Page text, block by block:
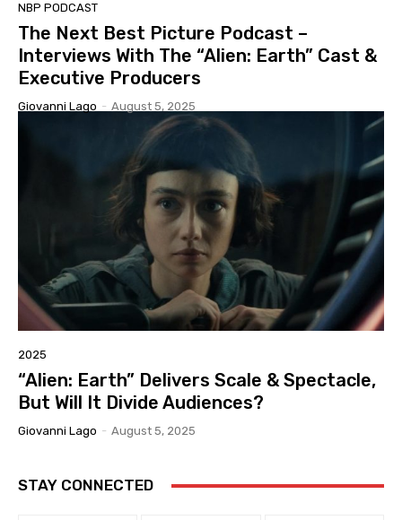
NBP PODCAST
The Next Best Picture Podcast –
Interviews With The “Alien: Earth” Cast &
Executive Producers
Giovanni Lago - August 5, 2025
2025
“Alien: Earth” Delivers Scale & Spectacle,
But Will It Divide Audiences?
Giovanni Lago - August 5, 2025
STAY CONNECTED